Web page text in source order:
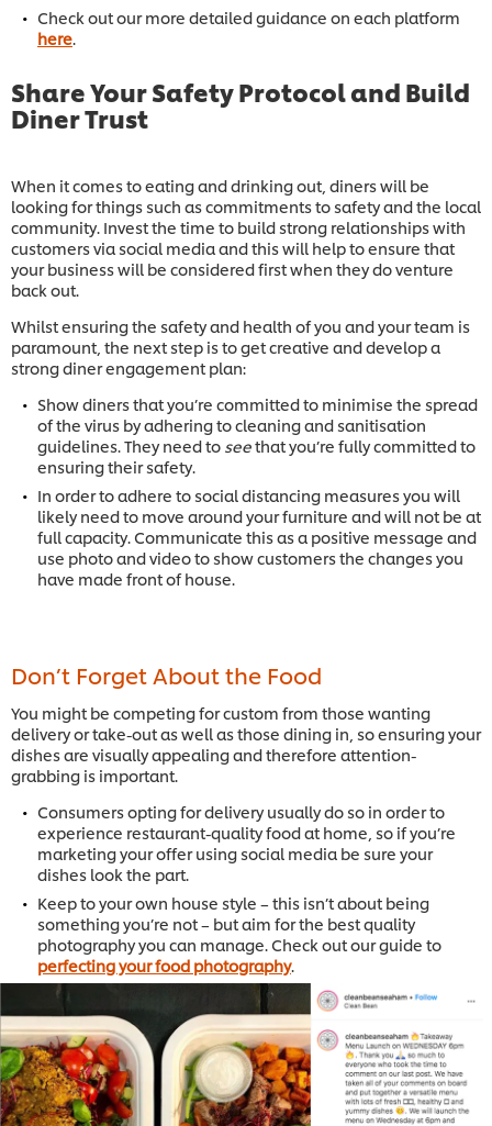
Check out our more detailed guidance on each platform
here
Share Your Safety Protocol and Build
Diner Trust
When it comes to eating and drinking out, diners will be
looking for things such as commitments to safety and the local
community. Invest the time to build strong relationships with
customers via social media and this will help to ensure that
your business will be considered first when they do venture
back out.
Whilst ensuring the safety and health of you and your team is
paramount, the next step is to get creative and develop a
strong diner engagement plan:
Show diners that you’re committed to minimise the spread
of the virus by adhering to cleaning and sanitisation
guidelines. They need to seethat you’re fully committed to
ensuring their safety.
In order to adhere to social distancing measures you will
likely need to move around your furniture and will not be at
full capacity. Communicate this as a positive message and
use photo and video to show customers the changes you
have made front of house.
Don’t Forget About the Food
You might be competing for custom from those wanting
delivery or take-out as well as those dining in, so ensuring your
dishes are visually appealing and therefore attention-
grabbing is important.
Consumers opting for delivery usually do so in order to
experience restaurant-quality food at home, so if you’re
marketing your offer using social media be sure your
dishes look the part.
Keep to your own house style – this isn’t about being
something you’re not – but aim for the best quality
photography you can manage. Check out our guide to
perfecting your food photography.